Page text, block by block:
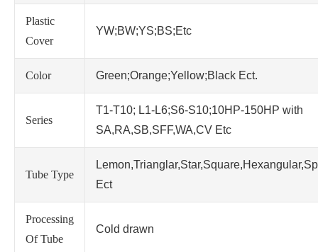
Plastic
Cover
YW;BW;YS;BS;Etc
Color Green;Orange;Yellow;Black Ect.
Series
T1-T10; L1-L6;S6-S10;10HP-150HP with
SA,RA,SB,SFF,WA,CV Etc
Tube Type
Ect
Processing
Of Tube
Cold drawn